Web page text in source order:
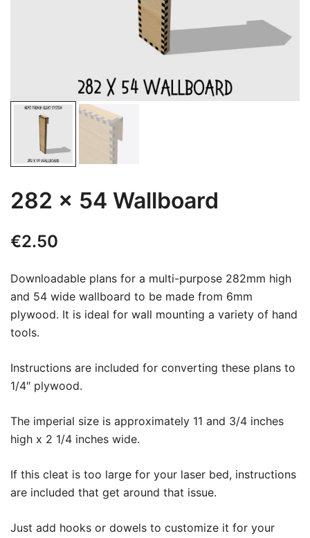
282 x 54 Wallboard
€2.50
Downloadable plans for a multi-purpose 282mm high
and 54 wide wallboard to be made from 6mm
plywood. It is ideal for wall mounting a variety of hand
tools.
Instructions are included for converting these plans to
1/4″ plywood.
The imperial size is approximately 11 and 3/4 inches
high x 2 1/4 inches wide.
If this cleat is too large for your laser bed, instructions
are included that get around that issue.
Just add hooks or dowels to customize it for your